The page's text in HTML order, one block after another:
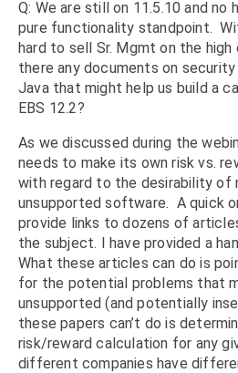
Q: We are still on 11.5.10 and no
pure functionality standpoint.
hard to sell Sr. Mgmt on the
there any documents on
Java that might help us build a
EBS 12.2?
As we discussed during the
needs to make its own risk vs.
with regard to the desirability of
unsupported software. A quick
provide links to dozens of
the subject. I have provided a
What these articles can do is
for the potential problems that
unsupported (and potentially
these papers can’t do is
risk/reward calculation for any
different companies have